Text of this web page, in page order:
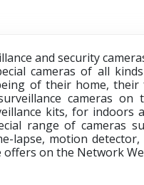
and security
cameras of all
of their home,
cameras on
kits, for
range of cameras
lapse, motion
offers on the Network